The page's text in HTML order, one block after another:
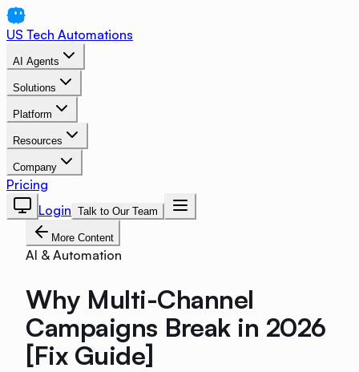
US Tech Automations
AI Agents
Solutions
Platform
Resources
Company
Pricing
Login Talk to Our Team
More Content
AI & Automation
Why Multi-Channel
Campaigns Break in 2026
[Fix Guide]